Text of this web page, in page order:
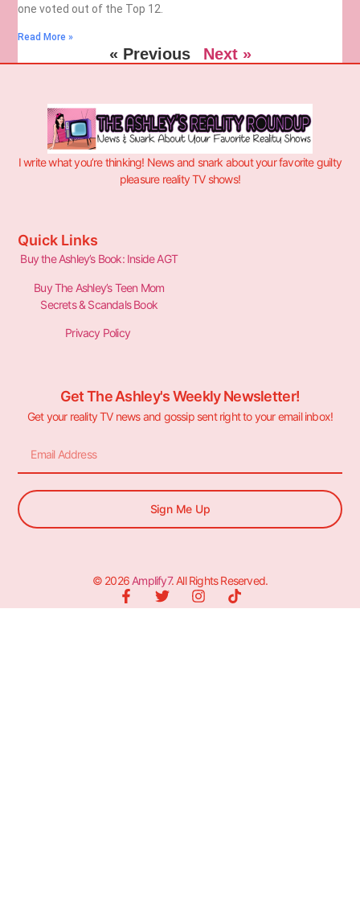
one voted out of the Top 12.
Read More »
« Previous Next »
I write what you’re thinking! News and snark about your favorite guilty
pleasure reality TV shows!
Quick Links
Buy the Ashley’s Book: Inside AGT
Buy The Ashley’s Teen Mom
Secrets & Scandals Book
Privacy Policy
Get The Ashley's Weekly Newsletter!
Get your reality TV news and gossip sent right to your email inbox!
Sign Me Up
© 2026 Amplify7. All Rights Reserved.